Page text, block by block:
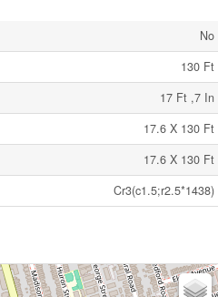
No
130 Ft
17 Ft ,7 In
17.6 X 130 Ft
17.6 X 130 Ft
Cr3(c1.5;r2.5*1438)